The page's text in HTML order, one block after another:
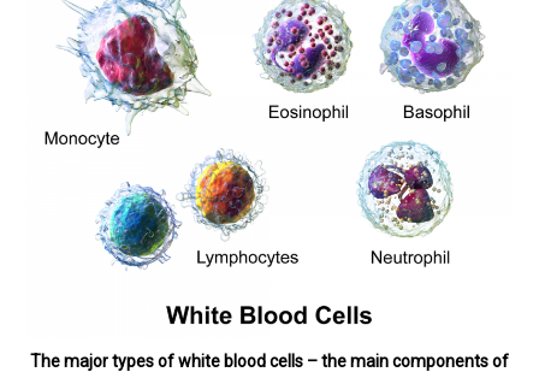
The major types of white blood cells – the main components of